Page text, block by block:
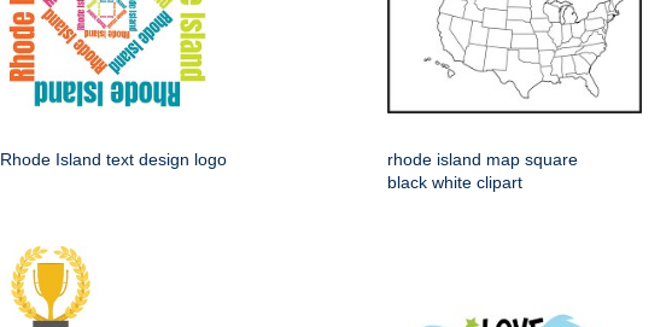
Rhode Island text design logo
rhode island map square
black white clipart